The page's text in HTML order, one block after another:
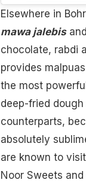
Elsewhere in
mawa jalebis
chocolate, rabdi
provides
the most
deep-fried
counterparts,
absolutely
are known to
Noor Sweets